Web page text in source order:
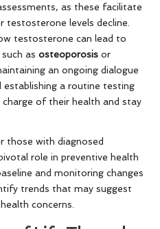
as these facilitate
testosterone levels decline.
testosterone can lead to
as osteoporosis or
an ongoing dialogue
establishing a routine testing
charge of their health and stay
those with diagnosed
role in preventive health
and monitoring changes
trends that may suggest
concerns.